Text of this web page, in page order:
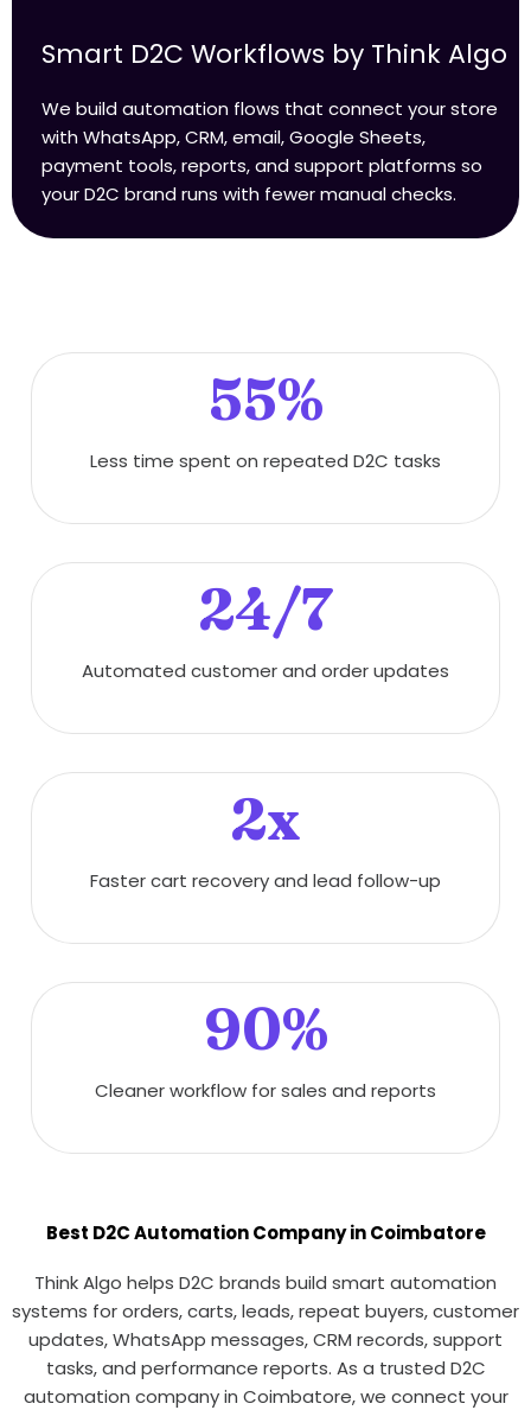
Smart D2C Workflows by Think Algo
We build automation flows that connect your store
with WhatsApp, CRM, email, Google Sheets,
payment tools, reports, and support platforms so
your D2C brand runs with fewer manual checks.
55%
Less time spent on repeated D2C tasks
24/7
Automated customer and order updates
2x
Faster cart recovery and lead follow-up
90%
Cleaner workflow for sales and reports
Best D2C Automation Company in Coimbatore
Think Algo helps D2C brands build smart automation
systems for orders, carts, leads, repeat buyers, customer
updates, WhatsApp messages, CRM records, support
tasks, and performance reports. As a trusted D2C
automation company in Coimbatore, we connect your